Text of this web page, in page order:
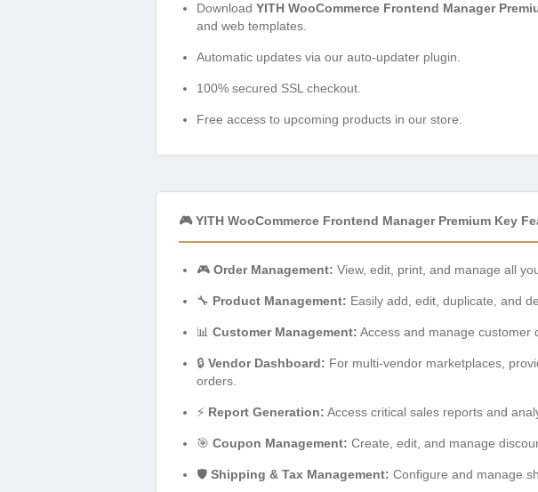
Download YITH WooCommerce Frontend Manager
and web templates.
Automatic updates via our auto-updater plugin.
100% secured SSL checkout.
Free access to upcoming products in our store.
🎮 YITH WooCommerce Frontend Manager Premium Key
🎮 Order Management: View, edit, print, and manage all
🔧 Product Management: Easily add, edit, duplicate, and
📊 Customer Management: Access and manage customer
🔒 Vendor Dashboard: For multi-vendor marketplaces,
orders.
⚡ Report Generation: Access critical sales reports and
🎯 Coupon Management: Create, edit, and manage
🛡️ Shipping & Tax Management: Configure and manage